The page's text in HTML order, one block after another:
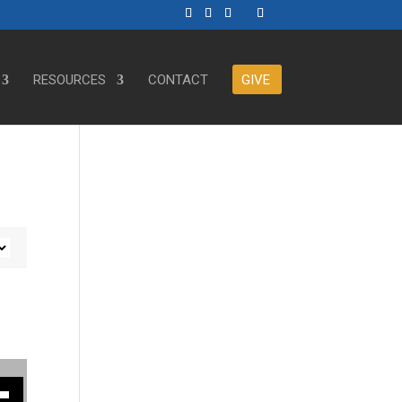
RESOURCES CONTACT GIVE
decrease volume.